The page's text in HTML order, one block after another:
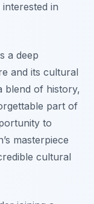
in
a deep
and its cultural
blend of history,
part of
to
masterpiece
cultural